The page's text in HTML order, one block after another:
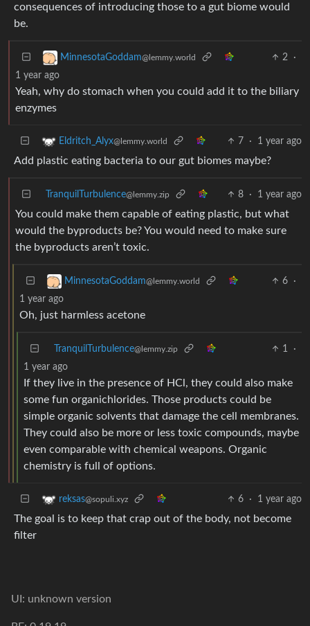
consequences of introducing those to a gut biome would
be.
MinnesotaGoddam@lemmy.world 2
·
1 year ago
Yeah, why do stomach when you could add it to the biliary
enzymes
Eldritch_Alyx@lemmy.world 7 · 1 year ago
Add plastic eating bacteria to our gut biomes maybe?
TranquilTurbulence@lemmy.zip 8 · 1 year ago
You could make them capable of eating plastic, but what
would the byproducts be? You would need to make sure
the byproducts aren’t toxic.
MinnesotaGoddam@lemmy.world 6
·
1 year ago
Oh, just harmless acetone
TranquilTurbulence@lemmy.zip 1
·
1 year ago
If they live in the presence of HCl, they could also make
some fun organichlorides. Those products could be
simple organic solvents that damage the cell membranes.
They could also be more or less toxic compounds, maybe
even comparable with chemical weapons. Organic
chemistry is full of options.
reksas@sopuli.xyz 6 · 1 year ago
The goal is to keep that crap out of the body, not become
filter
UI: unknown version